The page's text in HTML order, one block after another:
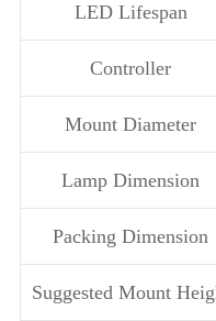
LED Lifespan
Controller
Mount Diameter
Lamp Dimension
Packing Dimension
Suggested Mount